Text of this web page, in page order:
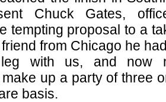
Chuck Gates,
tempting proposal to a
from Chicago he
with us, and now
up a party of three
basis.